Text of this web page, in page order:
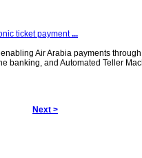
ticket payment...
Air Arabia payments
banking, and Automated Teller
Next >